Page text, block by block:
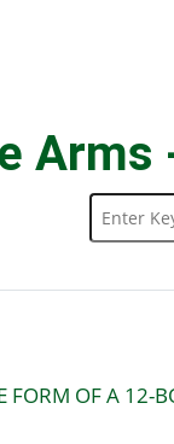
Arms
FORM OF A 12-